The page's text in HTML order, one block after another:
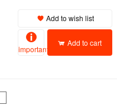
Add to wish list
important
Add to cart